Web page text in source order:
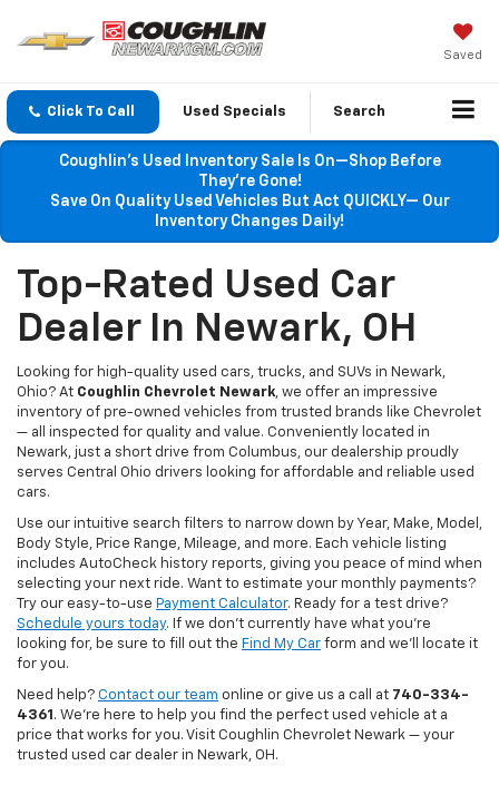
Saved
Click To Call Used Specials Search
Coughlin’s Used Inventory Sale Is On—Shop Before
They’re Gone!
Save On Quality Used Vehicles But Act QUICKLY— Our
Inventory Changes Daily!
Top-Rated Used Car
Dealer In Newark, OH
Looking for high-quality used cars, trucks, and SUVs in Newark,
Ohio? At Coughlin Chevrolet Newark, we offer an impressive
inventory of pre-owned vehicles from trusted brands like Chevrolet
— all inspected for quality and value. Conveniently located in
Newark, just a short drive from Columbus, our dealership proudly
serves Central Ohio drivers looking for affordable and reliable used
cars.
Use our intuitive search filters to narrow down by Year, Make, Model,
Body Style, Price Range, Mileage, and more. Each vehicle listing
includes AutoCheck history reports, giving you peace of mind when
selecting your next ride. Want to estimate your monthly payments?
Try our easy-to-use Payment Calculator. Ready for a test drive?
Schedule yours today. If we don’t currently have what you're
looking for, be sure to fill out the Find My Car form and we’ll locate it
for you.
Need help? Contact our team online or give us a call at 740-334-
4361 . We’re here to help you find the perfect used vehicle at a
price that works for you. Visit Coughlin Chevrolet Newark — your
trusted used car dealer in Newark, OH.